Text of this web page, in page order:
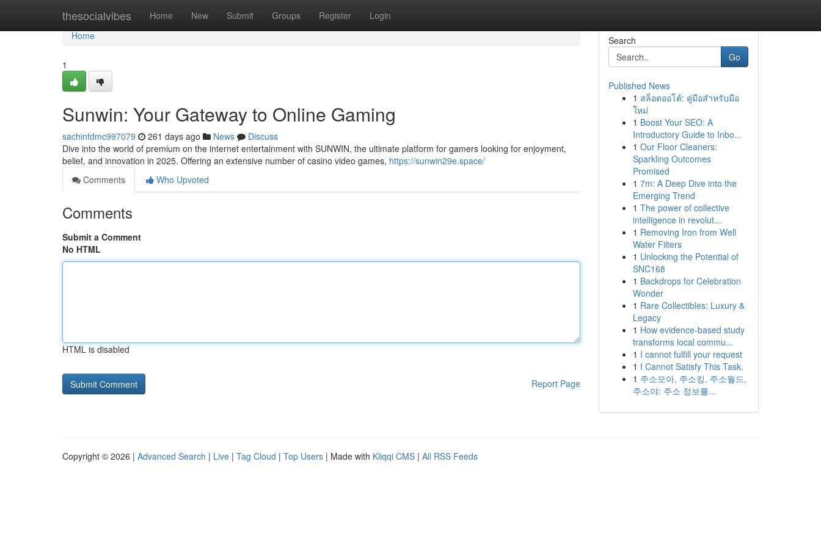
thesocialvibes Home New Submit Groups Register Login
Home
Home
1
Sunwin: Your Gateway to Online Gaming
sachinfdmc997079 261 days ago News
Discuss
Dive into the world of premium on the internet entertainment with SUNWIN, the ultimate platform for gamers looking for enjoyment,
belief, and innovation in 2025. Offering an extensive number of casino video games, https://sunwin29e.space/
Comments
Who Upvoted
Comments
Submit a Comment
No HTML
HTML is disabled
Report Page
Search
Go
Published News
1 สล็อตออโต้: คู่มือสำหรับมือ
ใหม่
1 Boost Your SEO: A
Introductory Guide to Inbo...
1 Our Floor Cleaners:
Sparkling Outcomes
Promised
1 7m: A Deep Dive into the
Emerging Trend
1 The power of collective
intelligence in revolut...
1 Removing Iron from Well
Water Filters
1 Unlocking the Potential of
SNC168
1 Backdrops for Celebration
Wonder
1 Rare Collectibles: Luxury &
Legacy
1 How evidence-based study
transforms local commu...
1 I cannot fulfill your request
1 I Cannot Satisfy This Task.
1 주소모아, 주소킹, 주소월드,
주소야: 주소 정보를...
Copyright © 2026 | Advanced Search | Live | Tag Cloud | Top Users | Made with Kliqqi CMS | All RSS Feeds